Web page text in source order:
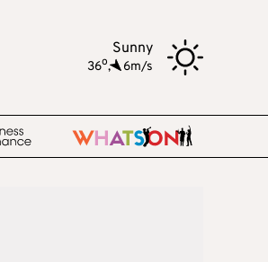
Sunny
36o, 6m/s